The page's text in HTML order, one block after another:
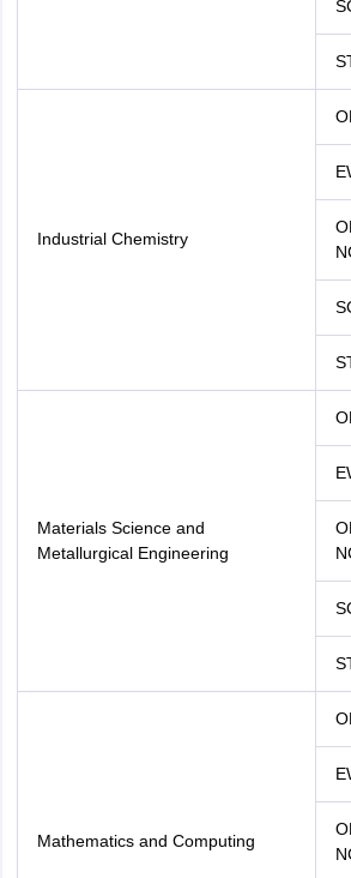
Industrial Chemistry
Materials Science and
Metallurgical Engineering
Mathematics and Computing